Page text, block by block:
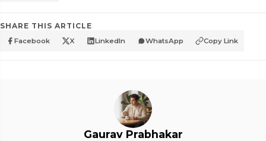
SHARE THIS ARTICLE
Facebook X LinkedIn WhatsApp Copy Link
Gaurav Prabhakar